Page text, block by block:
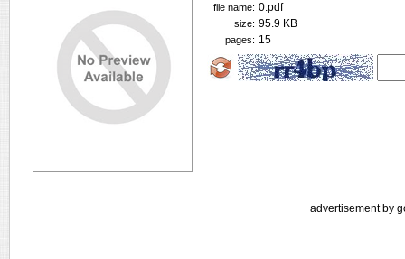
file name: 0.pdf
size: 95.9 KB
pages: 15
advertisement by